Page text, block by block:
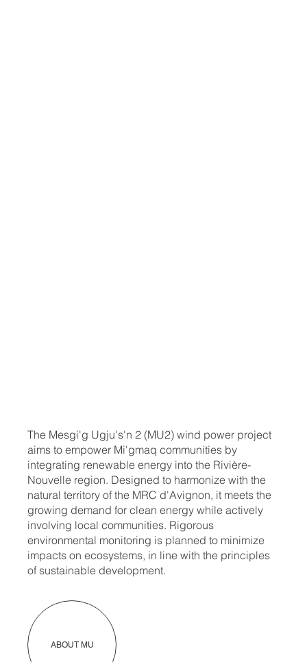
The Mesgi'g Ugju's'n 2 (MU2) wind power project
aims to empower Mi'gmaq communities by
integrating renewable energy into the Rivière-
Nouvelle region. Designed to harmonize with the
natural territory of the MRC d'Avignon, it meets the
growing demand for clean energy while actively
involving local communities. Rigorous
environmental monitoring is planned to minimize
impacts on ecosystems, in line with the principles
of sustainable development.
ABOUT MU